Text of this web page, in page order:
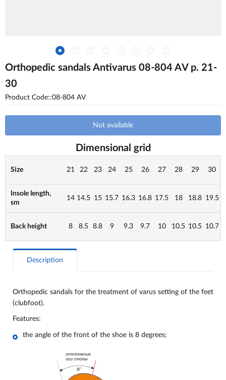
Orthopedic sandals Antivarus 08-804 AV p. 21-
30
Product Code::08-804 AV
Not available
Dimensional grid
Size 21 22 23 24 25 26 27 28 29 30
Insole length,
sm
14 14.5 15 15.7 16.3 16.8 17.5 18 18.8 19.5
Back height 8 8.5 8.8 9 9.3 9.7 10 10.5 10.5 10.7
Description
Orthopedic sandals for the treatment of varus setting of the feet
(clubfoot).
Features:
the angle of the front of the shoe is 8 degrees;